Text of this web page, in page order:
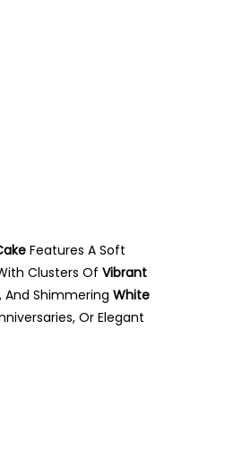
Features A Soft
Clusters Of Vibrant
And Shimmering White
Or Elegant